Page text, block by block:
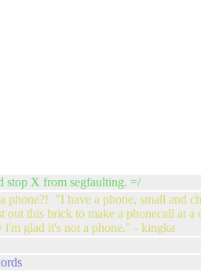
stop X from segfaulting. =/
phone?! "I have a phone, small and
out this brick to make a phonecall at
i'm glad it's not a phone." - kingka